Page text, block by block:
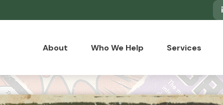
About Who We Help Services